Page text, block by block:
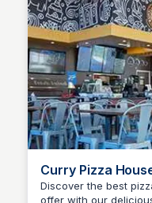
Curry Pizza
Discover the best
offer with our